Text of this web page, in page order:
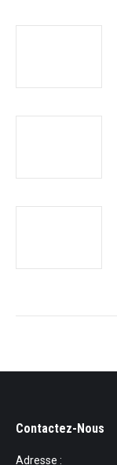
Contactez-Nous
Adresse :